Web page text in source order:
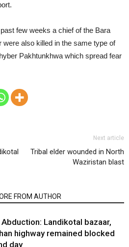
few weeks a chief of the Bara
were also killed in the same type of
Pakhtunkhwa which spread fear
Next article
Tribal elder wounded in North
Waziristan blast
FROM AUTHOR
Abduction: Landikotal bazaar,
highway remained blocked
day